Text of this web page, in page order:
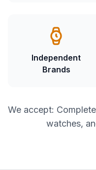
Independent
Brands
We accept:
watches,